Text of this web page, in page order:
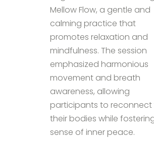
Mellow Flow, a gentle and
calming practice that
promotes relaxation and
mindfulness. The session
emphasized harmonious
movement and breath
awareness, allowing
participants to reconnect
their bodies while
sense of inner peace.